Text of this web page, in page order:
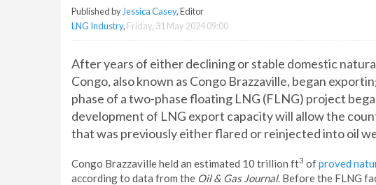
Published by Jessica Casey, Editor
LNG Industry, Friday, 31 May 2024 09:00
After years of either declining or stable domestic
Congo, also known as Congo Brazzaville, began
phase of a two-phase floating LNG (FLNG) project
development of LNG export capacity will allow the
that was previously either flared or reinjected into oil
Congo Brazzaville held an estimated 10 trillion ft3 ofproved
according to data from the Oil & Gas Journal. Before the FLNG